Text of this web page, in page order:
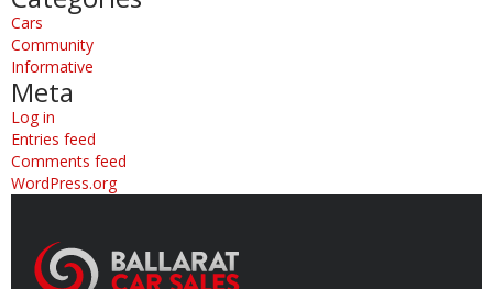
Cars
Community
Informative
Meta
Log in
Entries feed
Comments feed
WordPress.org